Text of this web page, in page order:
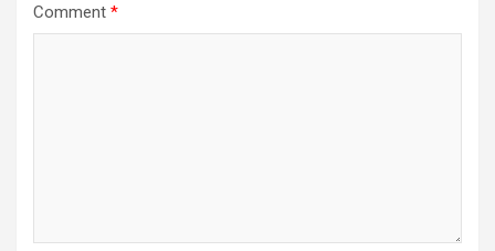
Comment *